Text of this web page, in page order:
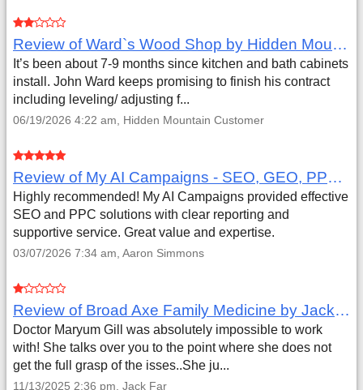
Review of Ward`s Wood Shop by Hidden Mountain Customer
It’s been about 7-9 months since kitchen and bath cabinets
install. John Ward keeps promising to finish his contract
including leveling/ adjusting f...
06/19/2026 4:22 am, Hidden Mountain Customer
Review of My AI Campaigns - SEO, GEO, PPC & Google Analytics by Aaron Simmons
Highly recommended! My AI Campaigns provided effective
SEO and PPC solutions with clear reporting and
supportive service. Great value and expertise.
03/07/2026 7:34 am, Aaron Simmons
Review of Broad Axe Family Medicine by Jack Far
Doctor Maryum Gill was absolutely impossible to work
with! She talks over you to the point where she does not
get the full grasp of the isses..She ju...
11/13/2025 2:36 pm, Jack Far